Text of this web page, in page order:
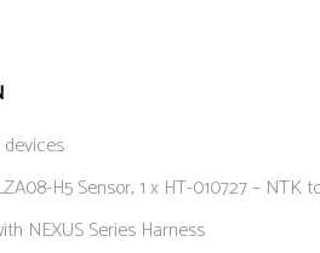
devices
H5 Sensor, 1 x HT-010727 –
NEXUS Series Harness